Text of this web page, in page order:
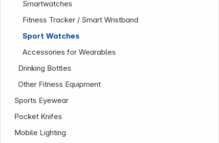
Smartwatches
Fitness Tracker / Smart Wristband
Sport Watches
Accessories for Wearables
Drinking Bottles
Other Fitness Equipment
Sports Eyewear
Pocket Knifes
Mobile Lighting